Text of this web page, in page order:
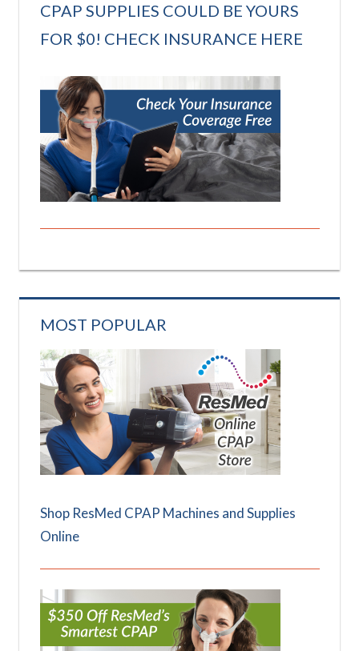
CPAP SUPPLIES COULD BE YOURS
FOR $0! CHECK INSURANCE HERE
MOST POPULAR
Shop ResMed CPAP Machines and Supplies
Online